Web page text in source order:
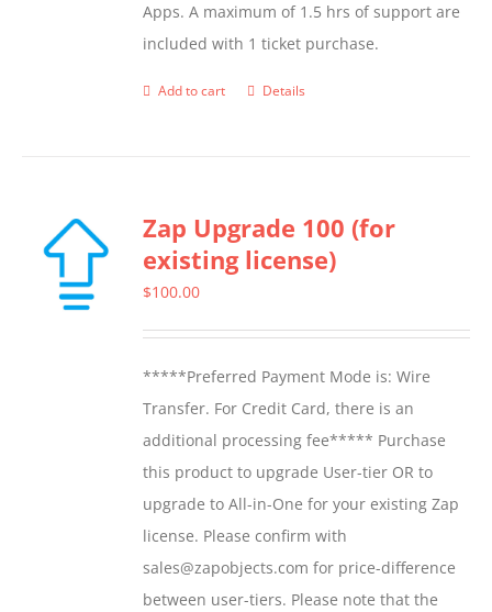
Apps. A maximum of 1.5 hrs of support are
included with 1 ticket purchase.
Add to cart Details
Zap Upgrade 100 (for
existing license)
$100.00
*****Preferred Payment Mode is: Wire
Transfer. For Credit Card, there is an
additional processing fee***** Purchase
this product to upgrade User-tier OR to
upgrade to All-in-One for your existing Zap
license. Please confirm with
sales@zapobjects.com for price-difference
between user-tiers. Please note that the